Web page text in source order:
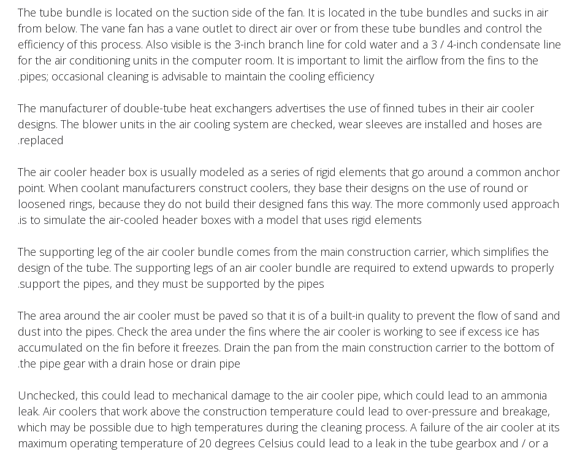
The tube bundle is located on the suction side of the fan. It is located in the tube bundles and sucks in air
from below. The vane fan has a vane outlet to direct air over or from these tube bundles and control the
efficiency of this process. Also visible is the 3-inch branch line for cold water and a 3 / 4-inch condensate line
for the air conditioning units in the computer room. It is important to limit the airflow from the fins to the
pipes; occasional cleaning is advisable to maintain the cooling efficiency.
The manufacturer of double-tube heat exchangers advertises the use of finned tubes in their air cooler
designs. The blower units in the air cooling system are checked, wear sleeves are installed and hoses are
replaced.
The air cooler header box is usually modeled as a series of rigid elements that go around a common anchor
point. When coolant manufacturers construct coolers, they base their designs on the use of round or
loosened rings, because they do not build their designed fans this way. The more commonly used approach
is to simulate the air-cooled header boxes with a model that uses rigid elements.
The supporting leg of the air cooler bundle comes from the main construction carrier, which simplifies the
design of the tube. The supporting legs of an air cooler bundle are required to extend upwards to properly
support the pipes, and they must be supported by the pipes.
The area around the air cooler must be paved so that it is of a built-in quality to prevent the flow of sand and
dust into the pipes. Check the area under the fins where the air cooler is working to see if excess ice has
accumulated on the fin before it freezes. Drain the pan from the main construction carrier to the bottom of
the pipe gear with a drain hose or drain pipe.
Unchecked, this could lead to mechanical damage to the air cooler pipe, which could lead to an ammonia
leak. Air coolers that work above the construction temperature could lead to over-pressure and breakage,
which may be possible due to high temperatures during the cleaning process. A failure of the air cooler at its
maximum operating temperature of 20 degrees Celsius could lead to a leak in the tube gearbox and / or a